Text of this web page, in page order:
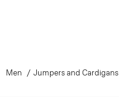
Men Jumpers and Cardigans